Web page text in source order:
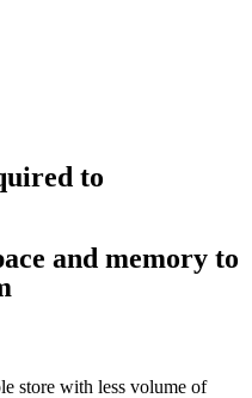
to
and memory to
store with less volume of